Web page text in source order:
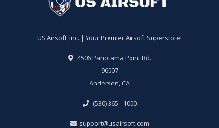
US Airsoft, Inc. | Your Premier Airsoft Superstore!
4506 Panorama Point Rd.
96007
Anderson, CA
(530) 365 - 1000
support@usairsoft.com